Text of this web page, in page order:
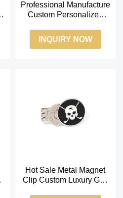
Professional Manufacture
Custom Personalized
Golf Divo
INQUIRY NOW
Hot Sale Metal Magnet
Clip Custom Luxury Golf